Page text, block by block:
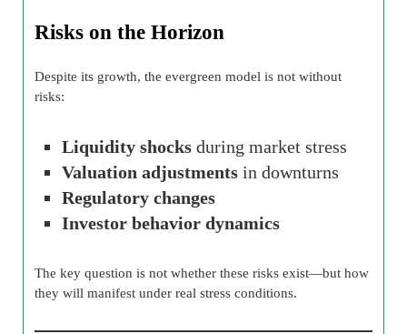
Risks on the Horizon
Despite its growth, the evergreen model is not without
risks:
Liquidity shocks during market stress
Valuation adjustments in downturns
Regulatory changes
Investor behavior dynamics
The key question is not whether these risks exist—but how
they will manifest under real stress conditions.